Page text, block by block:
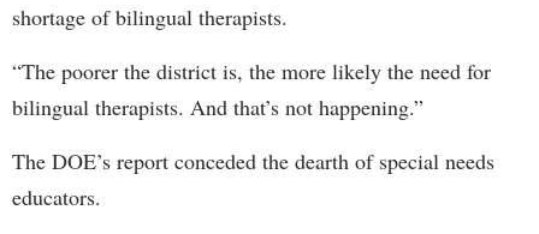
shortage of bilingual therapists.
“The poorer the district is, the more likely the need for
bilingual therapists. And that’s not happening.”
The DOE’s report conceded the dearth of special needs
educators.